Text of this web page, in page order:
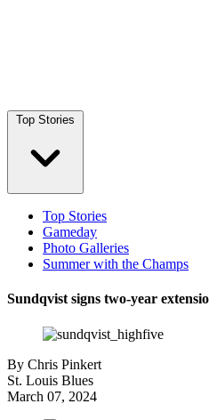
Top Stories
Top Stories
Gameday
Photo Galleries
Summer with the Champs
Sundqvist signs two-year
By Chris Pinkert
St. Louis Blues
March 07, 2024